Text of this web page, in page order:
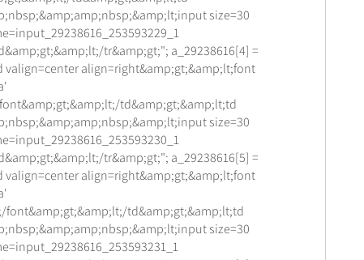
size=30
tr&amp;gt;"; a_29238616[4] =
align=right&amp;gt;&amp;lt;font
td&amp;gt;&amp;lt;td
size=30
tr&amp;gt;"; a_29238616[5] =
align=right&amp;gt;&amp;lt;font
font&amp;gt;&amp;lt;/td&amp;gt;&amp;lt;td
size=30